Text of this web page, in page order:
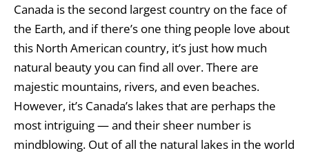
Canada is the second largest country on the face of
the Earth, and if there’s one thing people love about
this North American country, it’s just how much
natural beauty you can find all over. There are
majestic mountains, rivers, and even beaches.
However, it’s Canada’s lakes that are perhaps the
most intriguing — and their sheer number is
mindblowing. Out of all the natural lakes in the world